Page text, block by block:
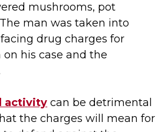
mushrooms, pot
man was taken into
drug charges for
his case and the
activity can be detrimental
the charges will mean for